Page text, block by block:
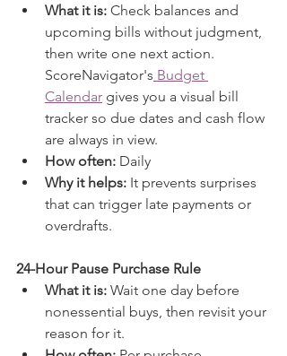
What it is: Check balances and
upcoming bills without judgment,
then write one next action.
ScoreNavigator's Budget
Calendar gives you a visual bill
tracker so due dates and cash flow
are always in view.
How often: Daily
Why it helps: It prevents surprises
that can trigger late payments or
overdrafts.
24-Hour Pause Purchase Rule
What it is: Wait one day before
nonessential buys, then revisit your
reason for it.